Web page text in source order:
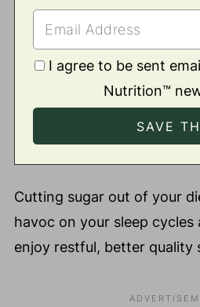
I agree to be sent
Nutrition™
Cutting sugar out of your
havoc on your sleep cycles
enjoy restful, better quality